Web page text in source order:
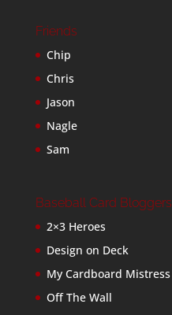
Friends
Chip
Chris
Jason
Nagle
Sam
Baseball Card Bloggers
2×3 Heroes
Design on Deck
My Cardboard Mistress
Off The Wall